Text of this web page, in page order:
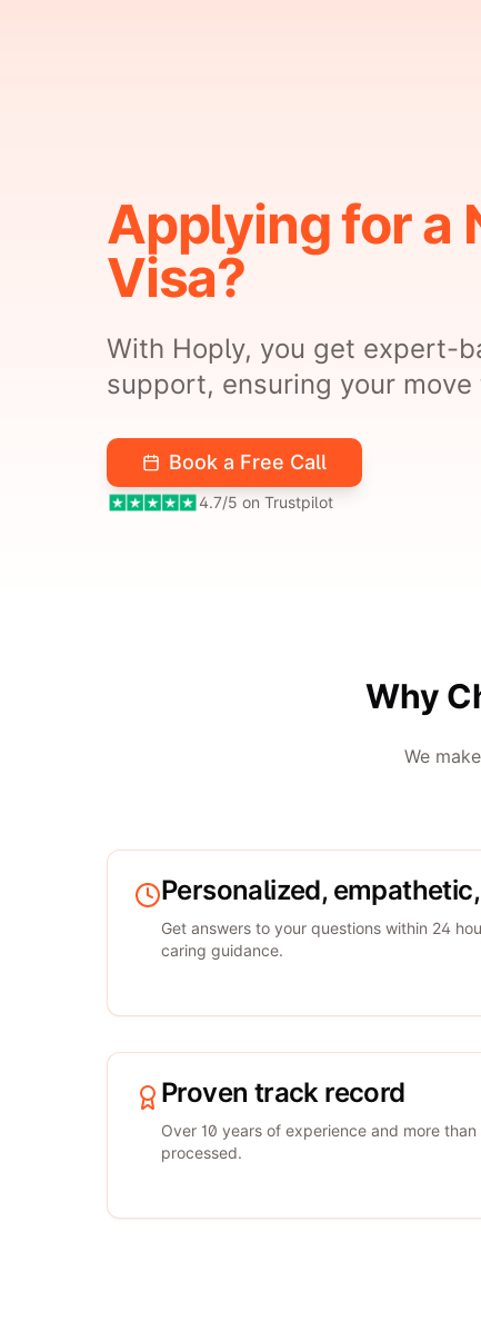
Applying for a
Visa?
With Hoply, you get expert-
support, ensuring your
Book a Free Call
4.7/5 on Trustpilot
Why
We
Personalized,
Get answers to your questions within 24
caring guidance.
Proven track record
Over 10 years of experience and more
processed.